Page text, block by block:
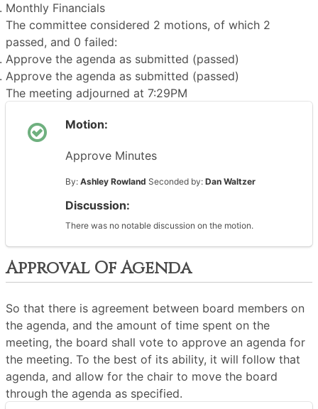
Monthly Financials
The committee considered 2 motions, of which 2
passed, and 0 failed:
Approve the agenda as submitted (passed)
Approve the agenda as submitted (passed)
The meeting adjourned at 7:29PM
Motion:
Approve Minutes
By: Ashley Rowland Seconded by: Dan Waltzer
Discussion:
There was no notable discussion on the motion.
Approval Of Agenda
So that there is agreement between board members on
the agenda, and the amount of time spent on the
meeting, the board shall vote to approve an agenda for
the meeting. To the best of its ability, it will follow that
agenda, and allow for the chair to move the board
through the agenda as specified.